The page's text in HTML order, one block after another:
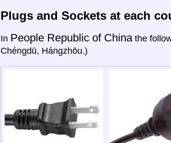
Plugs and Sockets at each
In People Republic of China the
Chéngdū, Hángzhōu.)